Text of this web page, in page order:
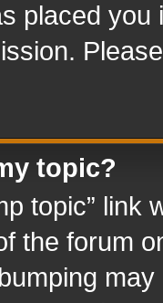
placed
topic?
topic” link
the forum